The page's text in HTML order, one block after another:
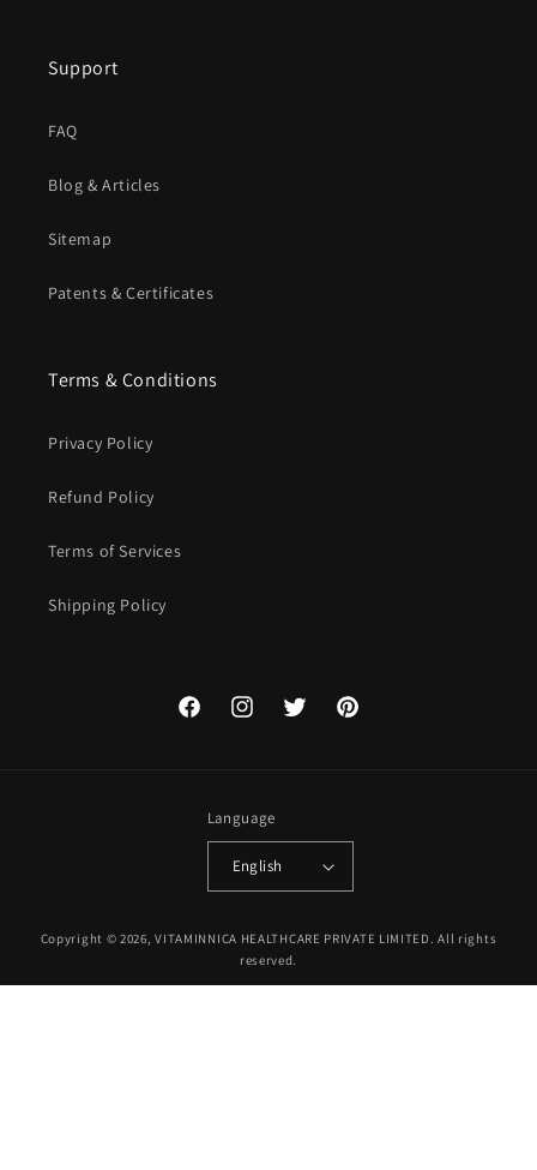
Support
FAQ
Blog & Articles
Sitemap
Patents & Certificates
Terms & Conditions
Privacy Policy
Refund Policy
Terms of Services
Shipping Policy
FacebookInstagramTwitter Pinterest
Language
English
methods
Copyright © 2026, VITAMINNICA HEALTHCARE PRIVATE LIMITED. All rights
reserved.